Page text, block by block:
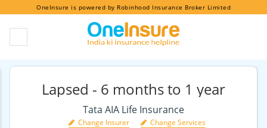
OneInsure is powered by Robinhood Insurance Broker Limited
Lapsed - 6 months to 1 year
Tata AIA Life Insurance
Change Insurer Change Services